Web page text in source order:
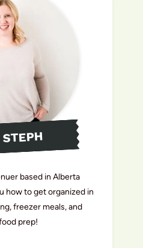
based in Alberta
how to get organized in
freezer meals, and
prep!